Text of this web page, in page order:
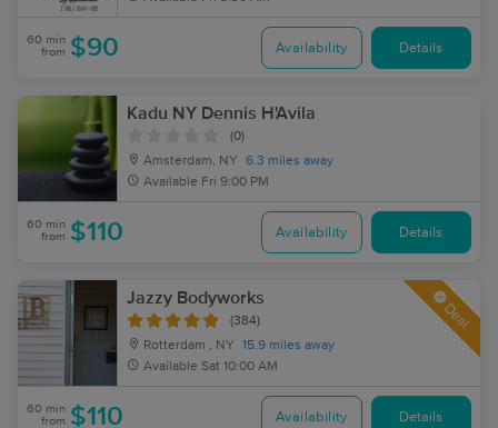
60 min
from $90 Availability Details
Kadu NY Dennis H'Avila
(0)
Amsterdam, NY
6.3 miles away
Available Fri 9:00 PM
60 min
from $110 Availability Details
Jazzy Bodyworks
(384)
Rotterdam , NY
15.9 miles away
Available Sat 10:00 AM
Deal
60 min
from $110 Availability Details